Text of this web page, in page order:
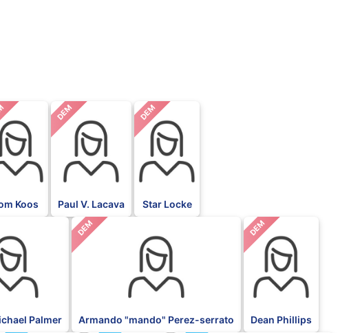
Koos
DEM
Paul V. Lacava
DEM
Star Locke
Palmer
DEM
Armando "mando" Perez-serrato
DEM
Dean Phillips